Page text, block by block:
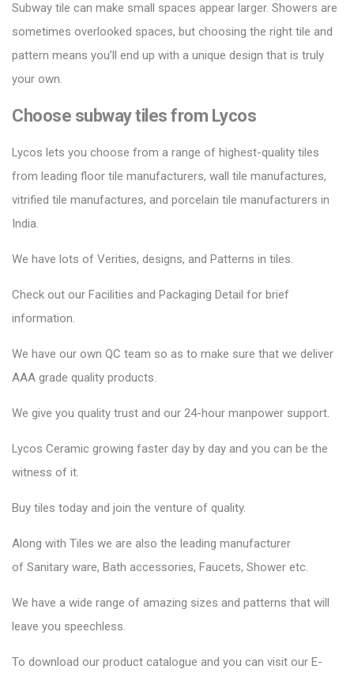
Subway tile can make small spaces appear larger. Showers are
sometimes overlooked spaces, but choosing the right tile and
pattern means you’ll end up with a unique design that is truly
your own.
Choose subway tiles from Lycos
Lycos lets you choose from a range of highest-quality tiles
from leading floor tile manufacturers, wall tile manufactures,
vitrified tile manufactures, and porcelain tile manufacturers in
India.
We have lots of Verities, designs, and Patterns in tiles.
Check out our Facilities and Packaging Detail for brief
information.
We have our own QC team so as to make sure that we deliver
AAA grade quality products.
We give you quality trust and our 24-hour manpower support.
Lycos Ceramic growing faster day by day and you can be the
witness of it.
Buy tiles today and join the venture of quality.
Along with Tiles we are also the leading manufacturer
of Sanitary ware, Bath accessories, Faucets, Shower etc.
We have a wide range of amazing sizes and patterns that will
leave you speechless.
To download our product catalogue and you can visit our E-